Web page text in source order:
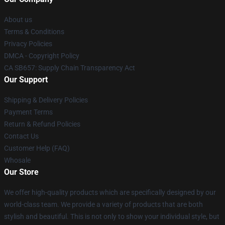
About us
Terms & Conditions
Privacy Policies
DMCA - Copyright Policy
CA SB657: Supply Chain Transparency Act
Our Support
Shipping & Delivery Policies
Payment Terms
Return & Refund Policies
Contact Us
Customer Help (FAQ)
Whosale
Our Store
We offer high-quality products which are specifically designed by our
world-class team. We provide a variety of products that are both
stylish and beautiful. This is not only to show your individual style, but